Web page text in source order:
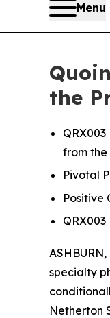
Menu
the
from the
Pivotal
Positive
specialty
Netherton